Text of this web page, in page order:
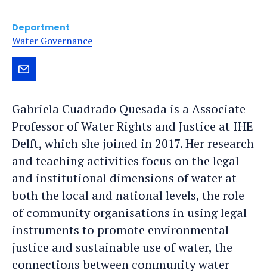
Gabriela Cuadrado Quesada is a Associate
Professor of Water Rights and Justice at IHE
Delft, which she joined in 2017. Her research
and teaching activities focus on the legal
and institutional dimensions of water at
both the local and national levels, the role
of community organisations in using legal
instruments to promote environmental
justice and sustainable use of water, the
connections between community water
Department
Water Governance
Send
an
e-
mail